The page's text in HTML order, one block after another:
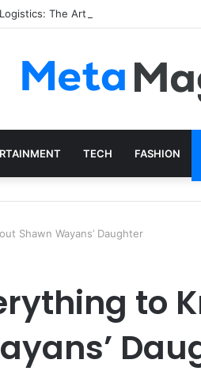
The Art of Intentional
TECH FASHION
Shawn Wayans’ Daughter
to